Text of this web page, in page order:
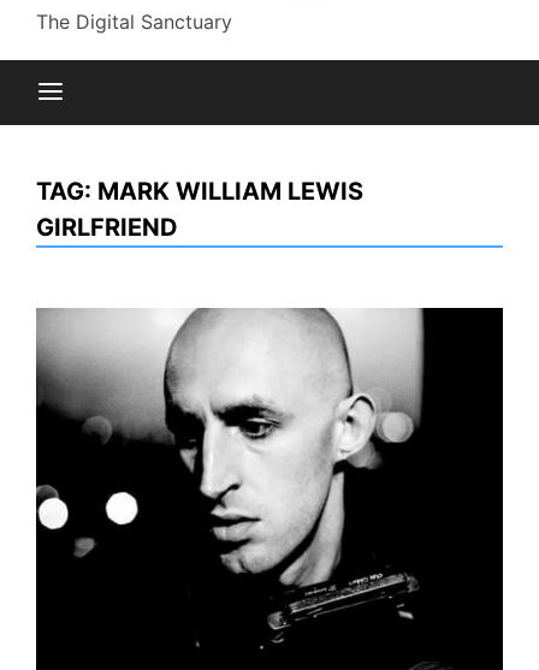
The Digital Sanctuary
TAG: MARK WILLIAM LEWIS
GIRLFRIEND